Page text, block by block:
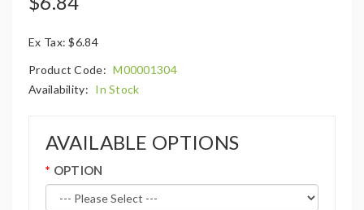
Ex Tax: $6.84
Product Code: M00001304
Availability: In Stock
AVAILABLE OPTIONS
OPTION